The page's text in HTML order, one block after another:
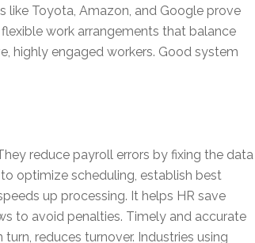
like Toyota, Amazon, and Google prove
work arrangements that balance
highly engaged workers. Good system
reduce payroll errors by fixing the data
optimize scheduling, establish best
up processing. It helps HR save
to avoid penalties. Timely and accurate
reduces turnover. Industries using